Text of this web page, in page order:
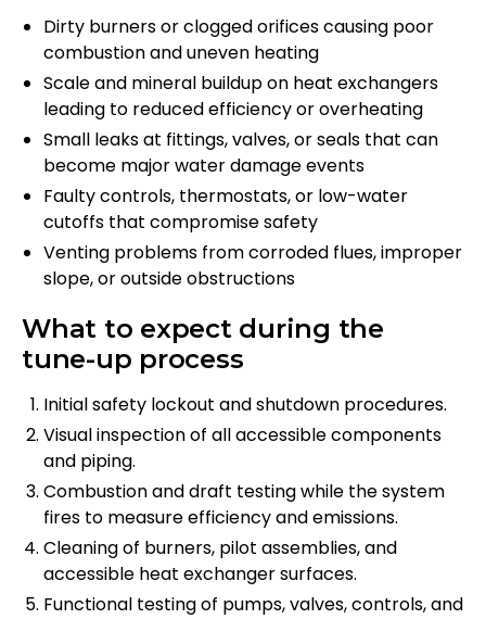
Dirty burners or clogged orifices causing poor
combustion and uneven heating
Scale and mineral buildup on heat exchangers
leading to reduced efficiency or overheating
Small leaks at fittings, valves, or seals that can
become major water damage events
Faulty controls, thermostats, or low-water
cutoffs that compromise safety
Venting problems from corroded flues, improper
slope, or outside obstructions
What to expect during the
tune-up process
Initial safety lockout and shutdown procedures.
Visual inspection of all accessible components
and piping.
Combustion and draft testing while the system
fires to measure efficiency and emissions.
Cleaning of burners, pilot assemblies, and
accessible heat exchanger surfaces.
Functional testing of pumps, valves, controls, and